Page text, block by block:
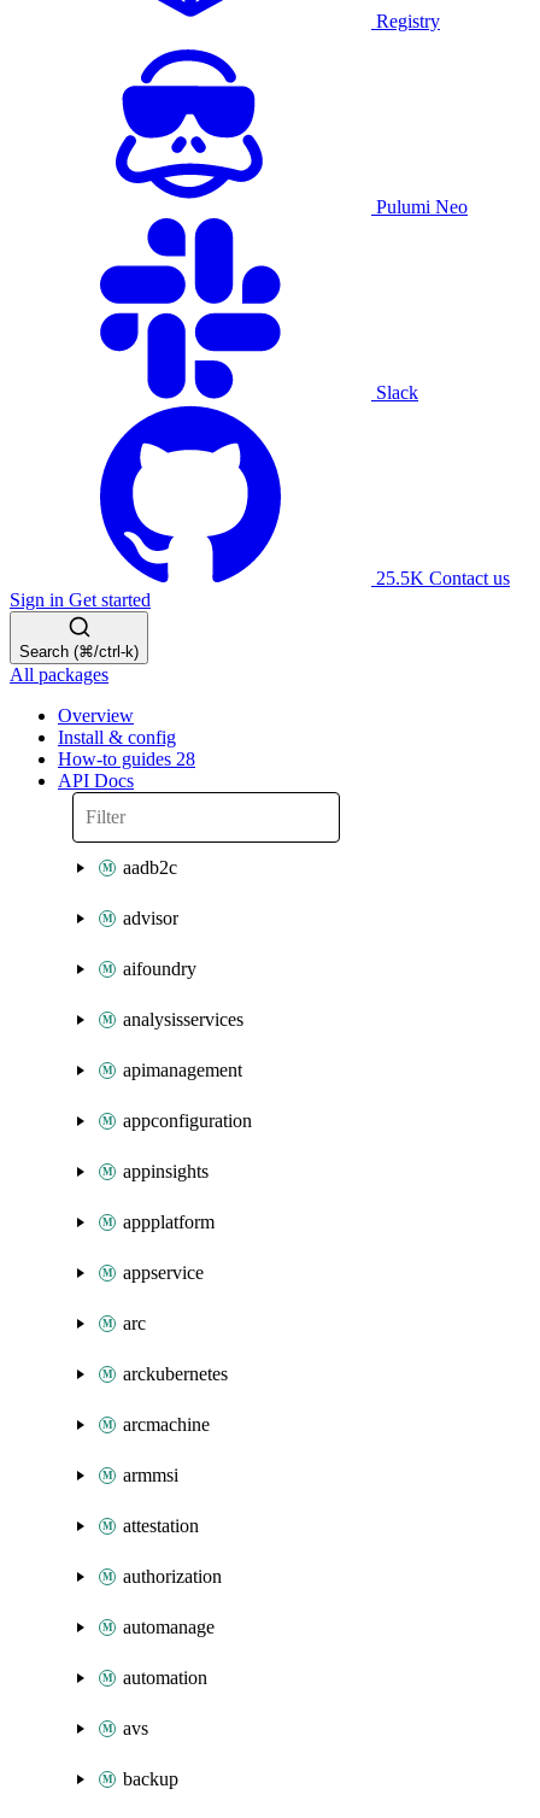
Registry
Pulumi Neo
Slack
25.5K Contact us
Sign in Get started
Search (⌘/ctrl-k)
All packages
Overview
Install & config
How-to guides 28
API Docs
aadb2c
advisor
aifoundry
analysisservices
apimanagement
appconfiguration
appinsights
appplatform
appservice
arc
arckubernetes
arcmachine
armmsi
attestation
authorization
automanage
automation
avs
backup